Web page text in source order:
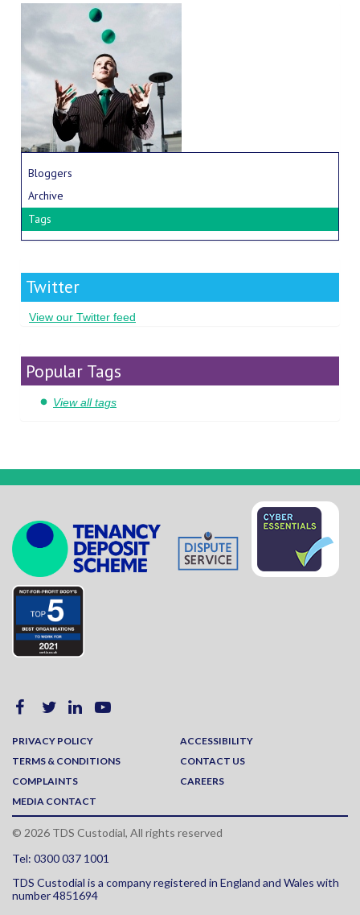
Bloggers
Archive
Tags
Twitter
View our Twitter feed
Popular Tags
View all tags
PRIVACY POLICY
ACCESSIBILITY
TERMS & CONDITIONS
CONTACT US
COMPLAINTS
CAREERS
MEDIA CONTACT
© 2026 TDS Custodial, All rights reserved
Tel: 0300 037 1001
TDS Custodial is a company registered in England and Wales with
number 4851694